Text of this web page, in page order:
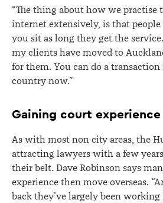
“The thing about how we practise
internet extensively, is that people
you sit as long they get the
my clients have moved to
for them. You can do a
country now.”
Gaining court experience
As with most non city areas, the
attracting lawyers with a few
their belt. Dave Robinson says
experience then move overseas.
back they’ve largely been